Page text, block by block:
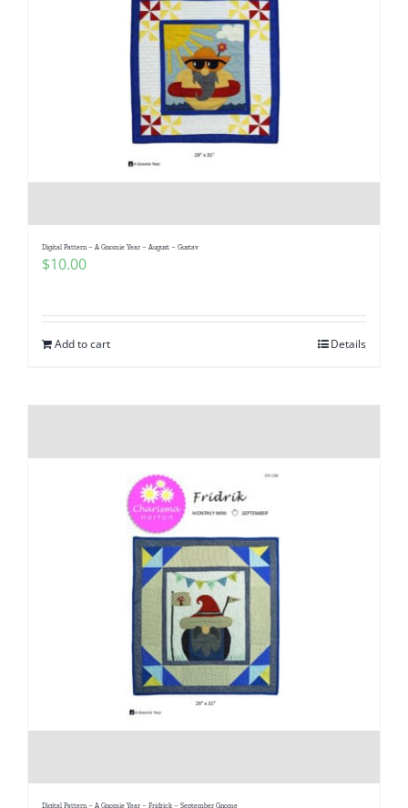
Digital Pattern – A Gnomie Year – August – Gustav
$10.00
Add to cart Details
Digital Pattern – A Gnomie Year – Fridrick – September Gnome